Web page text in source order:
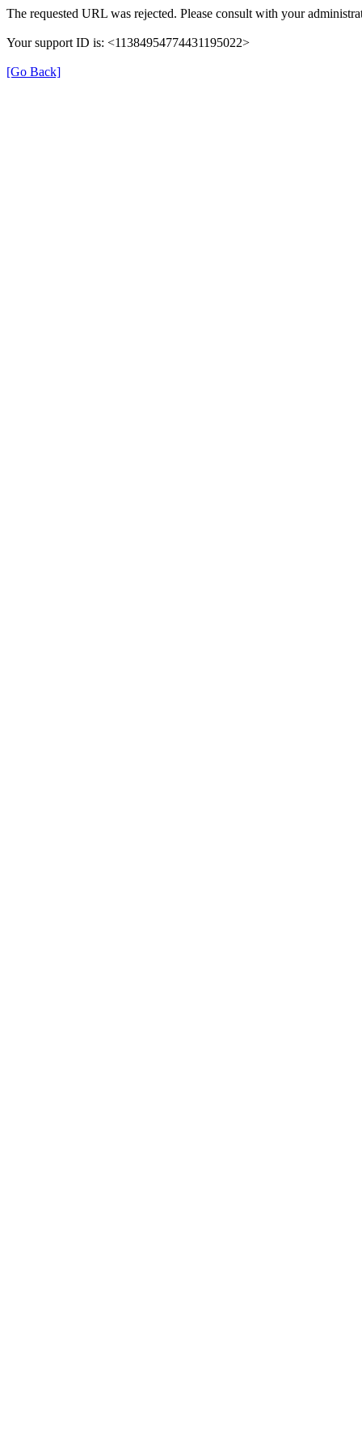
The requested URL was rejected. Please consult with your
Your support ID is: <11384954774431195022>
[Go Back]